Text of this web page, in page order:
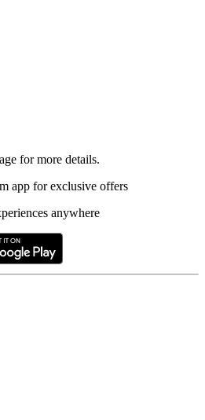
for more details.
app for exclusive offers
anywhere